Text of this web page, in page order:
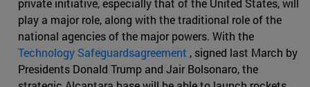
private initiative, especially that of the United States, will
play a major role, along with the traditional role of the
national agencies of the major powers. With the
Technology Safeguardsagreement , signed last March by
Presidents Donald Trump and Jair Bolsonaro, the